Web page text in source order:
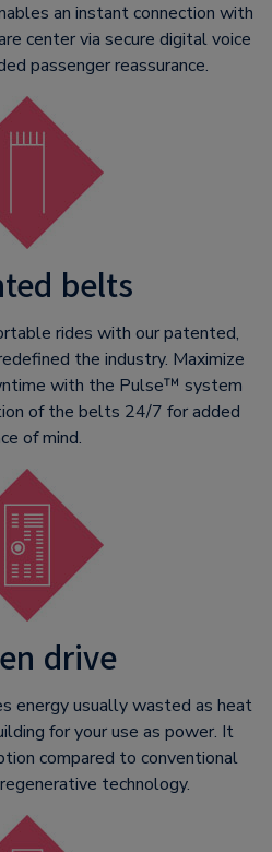
an instant connection with
center via secure digital voice
passenger reassurance.
belts
rides with our patented,
the industry. Maximize
with the Pulse™ system
of the belts 24/7 for added
of mind.
drive
energy usually wasted as heat
for your use as power. It
compared to conventional
technology.